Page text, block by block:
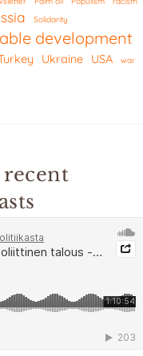
Solidarity
development
Ukraine USA
war